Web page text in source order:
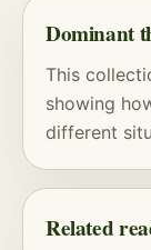
Dominant
This
showing
different
Related